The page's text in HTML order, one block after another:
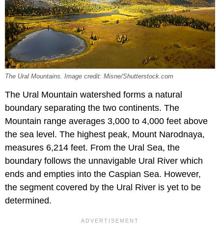
The Ural Mountains. Image credit: Misne/Shutterstock.com
The Ural Mountain watershed forms a natural
boundary separating the two continents. The
Mountain range averages 3,000 to 4,000 feet above
the sea level. The highest peak, Mount Narodnaya,
measures 6,214 feet. From the Ural Sea, the
boundary follows the unnavigable Ural River which
ends and empties into the Caspian Sea. However,
the segment covered by the Ural River is yet to be
determined.